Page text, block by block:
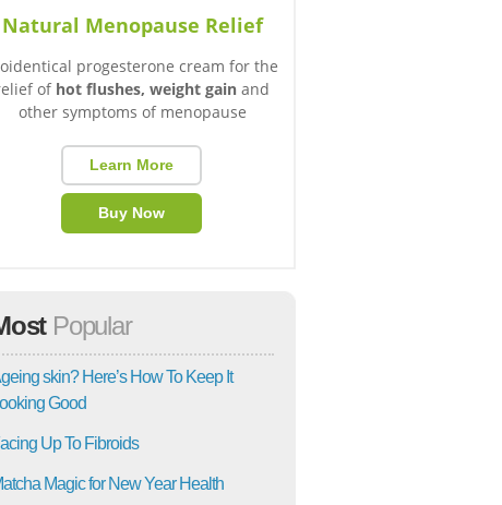
Natural Menopause Relief
progesterone cream for the
of hot flushes, weight gain and
other symptoms of menopause
Learn More
Buy Now
Popular
skin? Here’s How To Keep It
Good
Up To Fibroids
Magic for New Year Health